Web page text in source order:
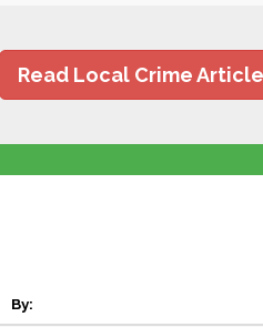
Read Local Crime
By: